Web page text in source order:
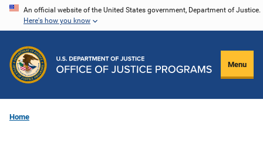
Skip
content
An official website of the United States government, Department of Justice.
Here's how you know
Menu
Home